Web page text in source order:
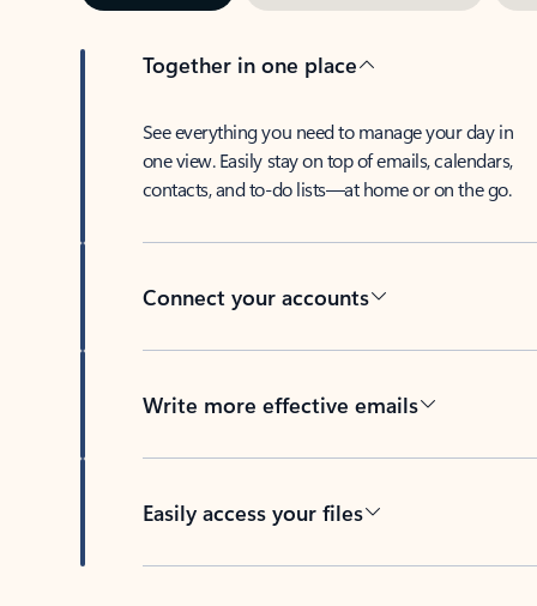
Together in one place
See everything you need to manage your day in
one view. Easily stay on top of emails, calendars,
contacts, and to-do lists—at home or on the go.
Connect your accounts
Write more effective emails
Easily access your files